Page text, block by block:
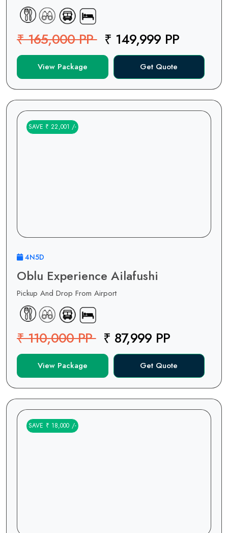
₹ 165,000 PP₹ 149,999 PP
View Package Get Quote
SAVE ₹ 22,001 /-
4N5D
Oblu Experience Ailafushi
Pickup And Drop From Airport
₹ 110,000 PP₹ 87,999 PP
View Package Get Quote
SAVE ₹ 18,000 /-